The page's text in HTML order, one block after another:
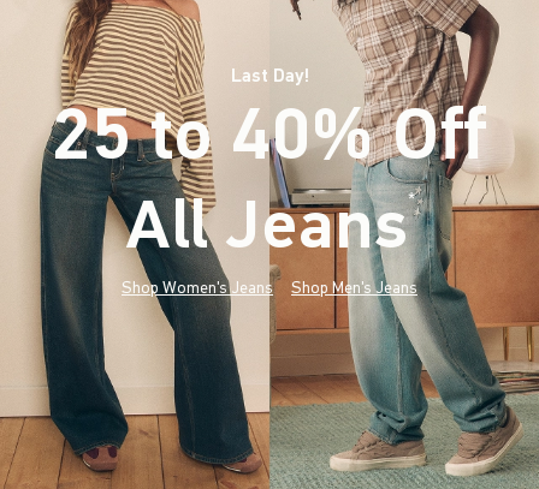
Last Day!
25 to 40% Off
All Jeans*(footnote)
Shop Women's Jeans Shop Men's Jeans